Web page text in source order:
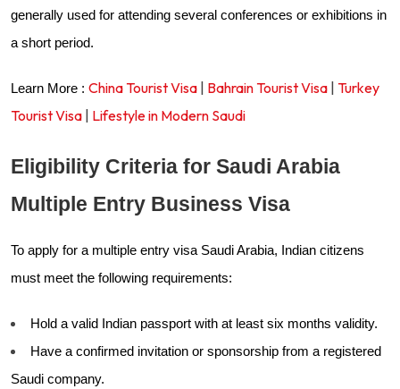
generally used for attending several conferences or exhibitions in
a short period.
Learn More : China Tourist Visa | Bahrain Tourist Visa | Turkey
Tourist Visa | Lifestyle in Modern Saudi
Eligibility Criteria for Saudi Arabia
Multiple Entry Business Visa
To apply for a multiple entry visa Saudi Arabia, Indian citizens
must meet the following requirements:
Hold a valid Indian passport with at least six months validity.
Have a confirmed invitation or sponsorship from a registered
Saudi company.